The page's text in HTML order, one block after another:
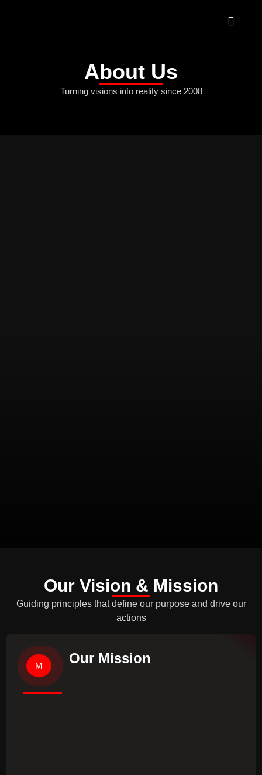
About Us
Turning visions into reality since 2008
Our Vision & Mission
Guiding principles that define our purpose and drive our
actions
M Our Mission